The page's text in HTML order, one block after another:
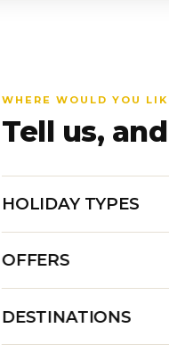
WHERE WOULD YOU
Tell us,
HOLIDAY TYPES
OFFERS
DESTINATIONS